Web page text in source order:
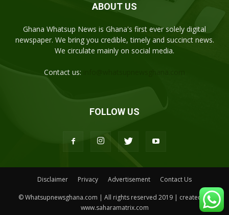
ABOUT US
Ghana Whatsup News is Ghana's first ever solely digital
newspaper. We bring you credible, timely and succinct news.
We circulate mainly on social media.
Contact us:
FOLLOW US
Disclaimer Privacy Advertisement Contact Us
© Whatsupnewsghana.com | All rights reserved 2019 | created by
www.saharamatrix.com